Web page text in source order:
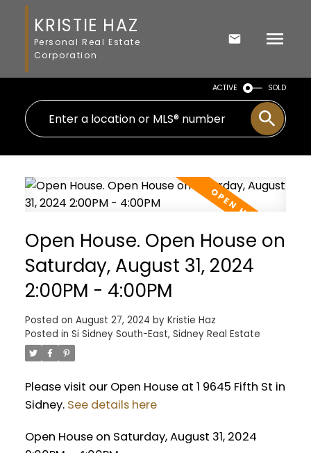
KRISTIE HAZ
Personal Real Estate
Corporation
ACTIVE SOLD
Open House. Open House on
Saturday, August 31, 2024
2:00PM - 4:00PM
Posted on August 27, 2024 by Kristie Haz
Posted in Si Sidney South-East, Sidney Real Estate
Please visit our Open House at 1 9645 Fifth St in
Sidney. See details here
Open House on Saturday, August 31, 2024